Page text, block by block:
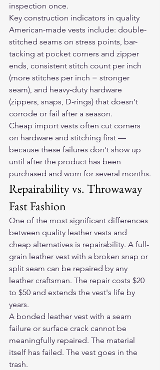
inspection once.
Key construction indicators in quality
American-made vests include: double-
stitched seams on stress points, bar-
tacking at pocket corners and zipper
ends, consistent stitch count per inch
(more stitches per inch = stronger
seam), and heavy-duty hardware
(zippers, snaps, D-rings) that doesn't
corrode or fail after a season.
Cheap import vests often cut corners
on hardware and stitching first —
because these failures don't show up
until after the product has been
purchased and worn for several months.
Repairability vs. Throwaway
Fast Fashion
One of the most significant differences
between quality leather vests and
cheap alternatives is repairability. A full-
grain leather vest with a broken snap or
split seam can be repaired by any
leather craftsman. The repair costs $20
to $50 and extends the vest's life by
years.
A bonded leather vest with a seam
failure or surface crack cannot be
meaningfully repaired. The material
itself has failed. The vest goes in the
trash.